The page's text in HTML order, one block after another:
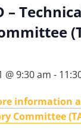
–
@ 9:30 am -
information
Committee